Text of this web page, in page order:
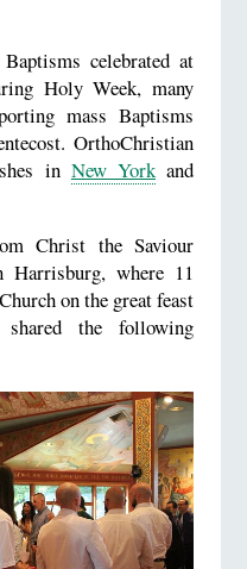
celebrated at
Holy Week, many
mass Baptisms
OrthoChristian
in New Yorkand
Christ the Saviour
where 11
on the great feast
the following